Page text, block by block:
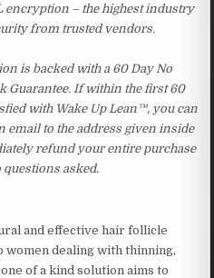
encryption – the highest industry
from trusted vendors.
is backed with a 60 Day No
Guarantee. If within the first 60
with Wake Up Lean™, you can
email to the address given inside
refund your entire purchase
asked.
and effective hair follicle
women dealing with thinning,
of a kind solution aims to